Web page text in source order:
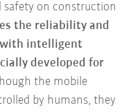
safety on construction
the reliability and
with intelligent
developed for
the mobile
by humans, they